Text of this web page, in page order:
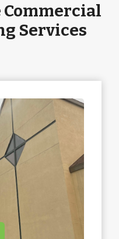
Commercial
Services